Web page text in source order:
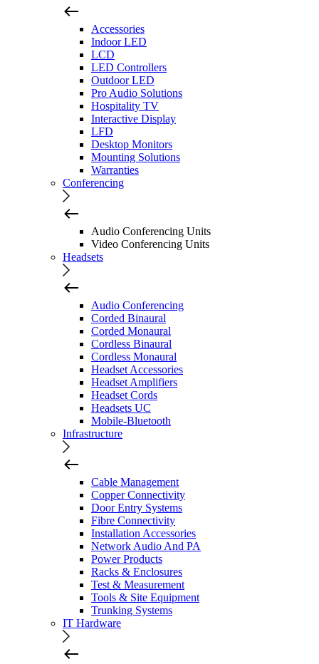
Accessories
Indoor LED
LCD
LED Controllers
Outdoor LED
Pro Audio Solutions
Hospitality TV
Interactive Display
LFD
Desktop Monitors
Mounting Solutions
Warranties
Conferencing
Audio Conferencing Units
Video Conferencing Units
Headsets
Audio Conferencing
Corded Binaural
Corded Monaural
Cordless Binaural
Cordless Monaural
Headset Accessories
Headset Amplifiers
Headset Cords
Headsets UC
Mobile-Bluetooth
Infrastructure
Cable Management
Copper Connectivity
Door Entry Systems
Fibre Connectivity
Installation Accessories
Network Audio And PA
Power Products
Racks & Enclosures
Test & Measurement
Tools & Site Equipment
Trunking Systems
IT Hardware